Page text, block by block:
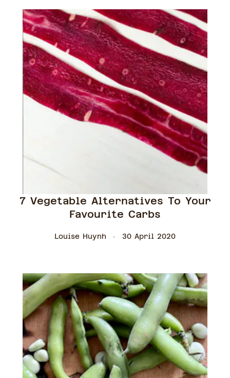
7 Vegetable Alternatives To Your
Favourite Carbs
Louise Huynh 30 April 2020